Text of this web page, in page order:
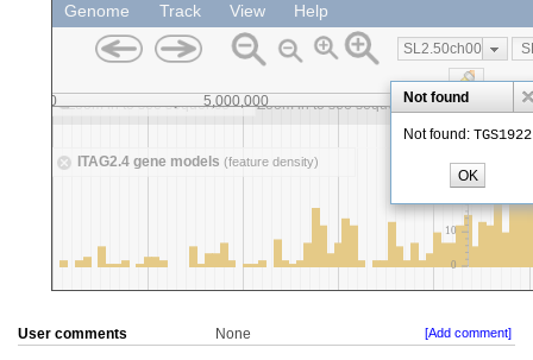
User comments None [Add comment]